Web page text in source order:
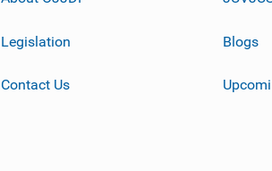
Legislation
Contact Us
Blogs